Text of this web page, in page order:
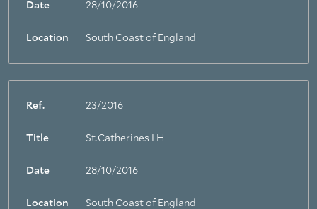
Date 28/10/2016
Location South Coast of England
Ref. 23/2016
Title St.Catherines LH
Date 28/10/2016
Location South Coast of England